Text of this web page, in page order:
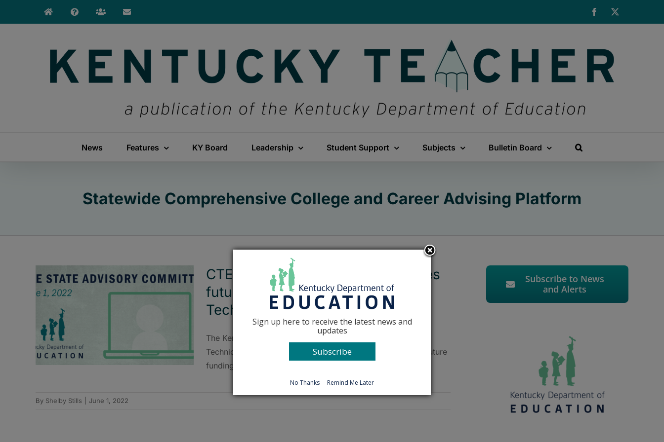
Facebook
News Features KY Board Leadership Student Support Subjects Bulletin Board
Statewide Comprehensive College and Career Advising Platform
CTE Advisory Committee discusses
future funding models, Kentucky
Tech
The Kentucky Department of Education (KDE) Career and
Technical Education (CTE) Advisory Committee discussed future
funding models and KY Tech during their May 31 meeting.
By Shelby Stills June 1, 2022
Subscribe to News
and Alerts
Sign up here to receive the latest news and
updates
Subscribe
No Thanks Remind Me Later